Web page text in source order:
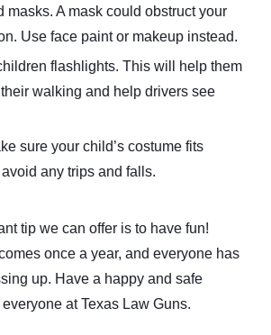
masks. A mask could obstruct your
Use face paint or makeup instead.
flashlights. This will help them
walking and help drivers see
sure your child’s costume fits
any trips and falls.
tip we can offer is to have fun!
once a year, and everyone has
up. Have a happy and safe
at Texas Law Guns.